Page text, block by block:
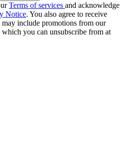
Terms of services and acknowledge
Notice. You also agree to receive
include promotions from our
which you can unsubscribe from at